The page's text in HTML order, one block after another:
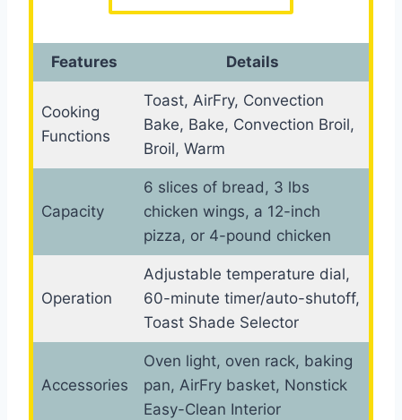
Features Details
Cooking
Functions
Toast, AirFry, Convection
Bake, Bake, Convection Broil,
Broil, Warm
Capacity
6 slices of bread, 3 lbs
chicken wings, a 12-inch
pizza, or 4-pound chicken
Operation
Adjustable temperature dial,
60-minute timer/auto-shutoff,
Toast Shade Selector
Accessories
Oven light, oven rack, baking
pan, AirFry basket, Nonstick
Easy-Clean Interior